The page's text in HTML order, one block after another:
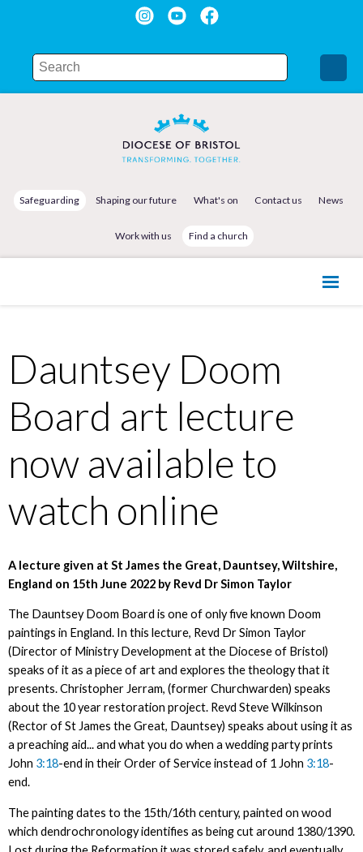
Safeguarding Shaping our future What's on Contact us News
Work with us Find a church
Dauntsey Doom
Board art lecture
now available to
watch online
A lecture given at St James the Great, Dauntsey, Wiltshire,
England on 15th June 2022 by Revd Dr Simon Taylor
The Dauntsey Doom Board is one of only five known Doom
paintings in England. In this lecture, Revd Dr Simon Taylor
(Director of Ministry Development at the Diocese of Bristol)
speaks of it as a piece of art and explores the theology that it
presents. Christopher Jerram, (former Churchwarden) speaks
about the 10 year restoration project. Revd Steve Wilkinson
(Rector of St James the Great, Dauntsey) speaks about using it as
a preaching aid... and what you do when a wedding party prints
John 3:18-end in their Order of Service instead of 1 John 3:18-
end.
The painting dates to the 15th/16th century, painted on wood
which dendrochronology identifies as being cut around 1380/1390.